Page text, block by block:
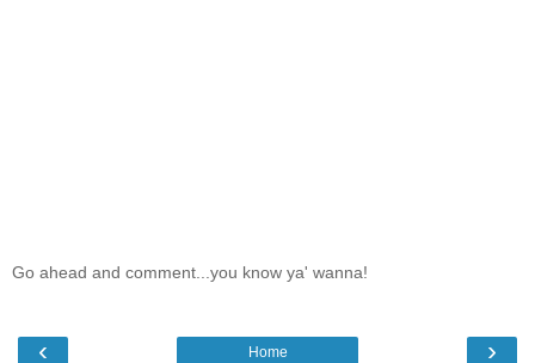
Go ahead and comment...you know ya' wanna!
‹ ›
Home